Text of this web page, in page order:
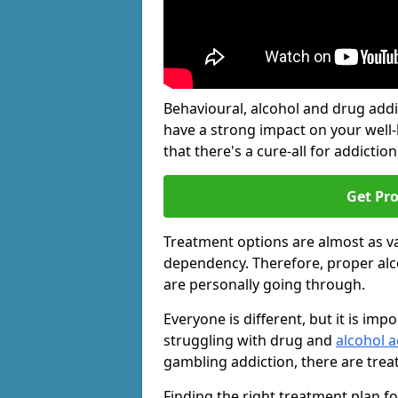
Behavioural, alcohol and drug
have a strong impact on your
that there's a cure-all for
Get
Treatment options are almost as
dependency. Therefore, proper
are personally going through.
Everyone is different, but it is
struggling with drug and alcohol
gambling addiction, there are